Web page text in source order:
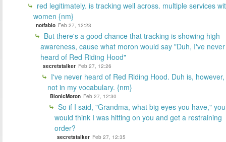
red legitimately. is tracking well across. multiple services
women {nm}
notfabio Feb 27, 12:23
But there's a good chance that tracking is showing high
awareness, cause what moron would say "Duh, I've never
heard of Red Riding Hood"
secretstalker Feb 27, 12:26
I've never heard of Red Riding Hood. Duh is, however,
not in my vocabulary. {nm}
BionicMoron Feb 27, 12:30
So if I said, "Grandma, what big eyes you have," you
would think I was hitting on you and get a restraining
order?
secretstalker Feb 27, 12:35